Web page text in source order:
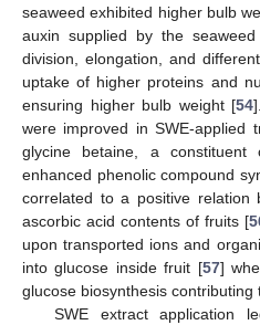
seaweed exhibited higher bulb
auxin supplied by the
division, elongation, and
uptake of higher proteins and
ensuring higher bulb weight [54
were improved in SWE-applied
glycine betaine, a
enhanced phenolic compound
correlated to a positive relation
ascorbic acid contents of fruits [
upon transported ions and
into glucose inside fruit [57]
glucose biosynthesis contributing
SWE extract application